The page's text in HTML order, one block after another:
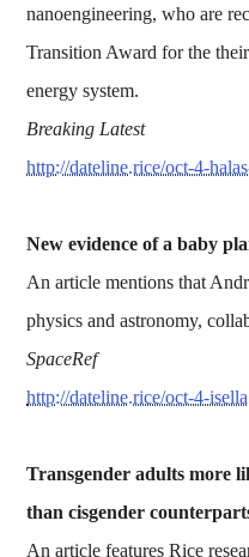
nanoengineering, who are
Transition Award for the
energy system.
Breaking Latest
http://dateline.rice/oct-4-
New evidence of a baby
An article mentions that
physics and astronomy,
SpaceRef
http://dateline.rice/oct-4-isella
Transgender adults more
than cisgender
An article features Rice